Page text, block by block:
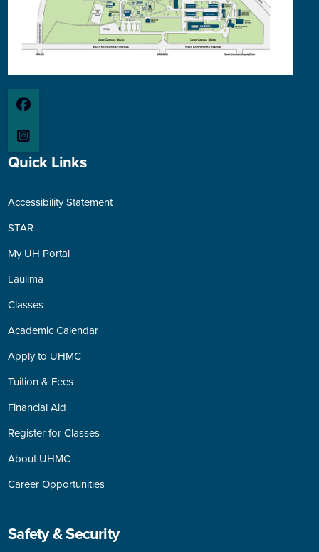
Quick Links
Accessibility Statement
STAR
My UH Portal
Laulima
Classes
Academic Calendar
Apply to UHMC
Tuition & Fees
Financial Aid
Register for Classes
About UHMC
Career Opportunities
Safety & Security